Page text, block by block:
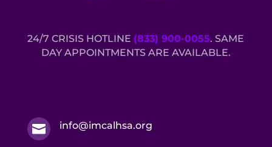
24/7 CRISIS HOTLINE (833) 900-0055. SAME
DAY APPOINTMENTS ARE AVAILABLE.
 info@imcalhsa.org